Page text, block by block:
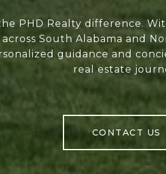
PHD Realty difference.
South Alabama and
guidance and
real estate
CONTACT US